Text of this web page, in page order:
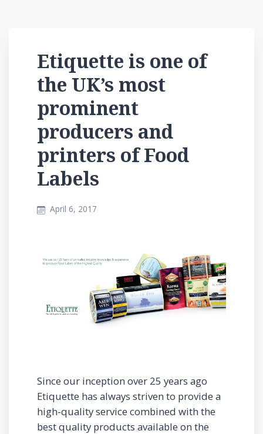
Etiquette is one of
the UK’s most
prominent
producers and
printers of Food
Labels
April 6, 2017
Since our inception over 25 years ago
Etiquette has always striven to provide a
high-quality service combined with the
best quality products available on the